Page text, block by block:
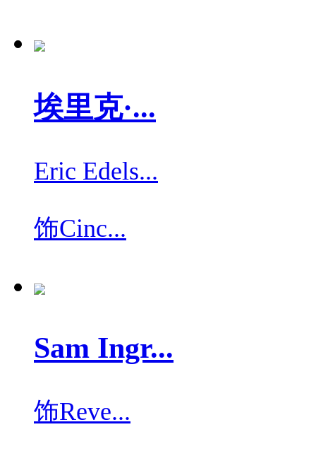
埃里克·...
Eric Edels...
饰Cinc...
Sam Ingr...
饰Reve...